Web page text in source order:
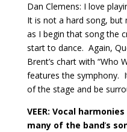
Dan Clemens: I love
It is not a hard song, but
as I begin that song the
start to dance. Again,
Brent’s chart with “Who
features the symphony.
of the stage and be
VEER: Vocal
many of the band’s